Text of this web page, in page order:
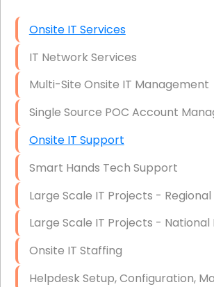
Onsite IT Services
IT Network Services
Multi-Site Onsite IT Management
Single Source POC Account
Onsite IT Support
Smart Hands Tech Support
Large Scale IT Projects -
Large Scale IT Projects -
Onsite IT Staffing
Helpdesk Setup, Configuration,